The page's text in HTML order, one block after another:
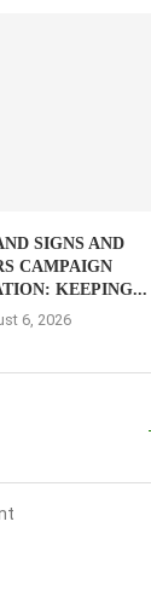
SIGNS AND
CAMPAIGN
KEEPING...
6, 2026